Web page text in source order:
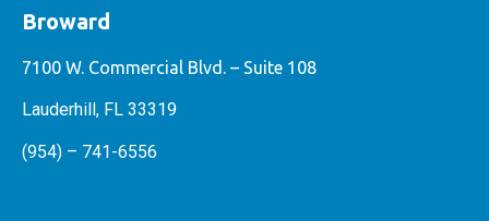
Broward
7100 W. Commercial Blvd. – Suite 108
Lauderhill, FL 33319
(954) – 741-6556